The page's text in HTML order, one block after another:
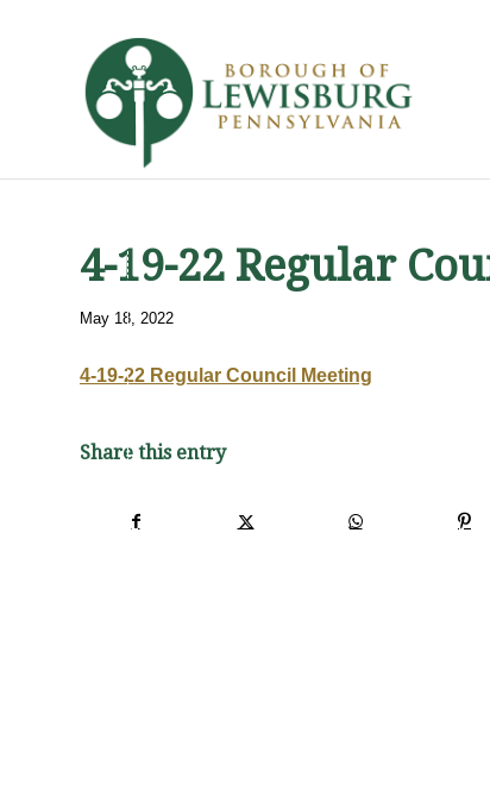
4-19-22 Regular
May 18, 2022
4-19-22 Regular Council Meeting
Share this entry